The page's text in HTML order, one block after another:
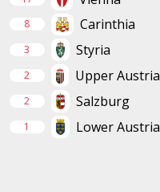
8 Carinthia
3 Styria
2 Upper Austria
2 Salzburg
1 Lower Austria